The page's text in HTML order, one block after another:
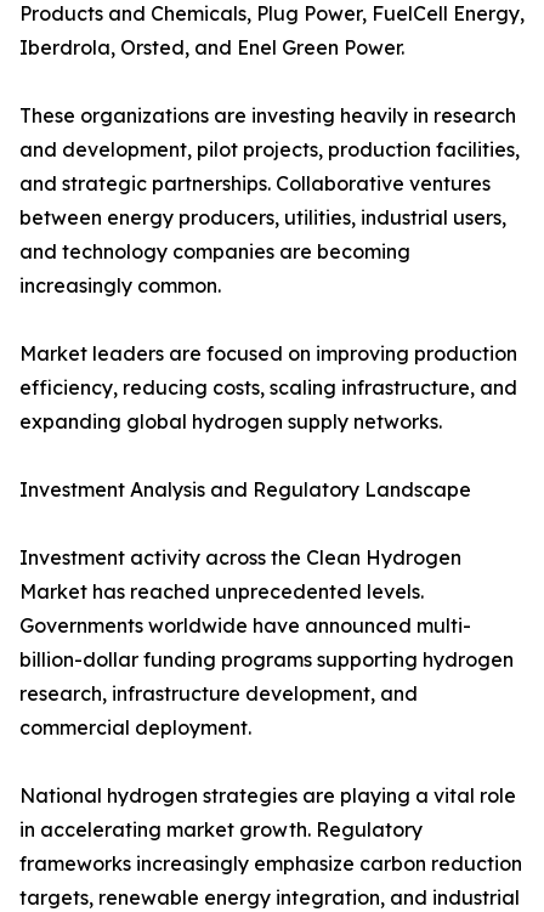
Products and Chemicals, Plug Power, FuelCell Energy,
Iberdrola, Orsted, and Enel Green Power.
These organizations are investing heavily in research
and development, pilot projects, production facilities,
and strategic partnerships. Collaborative ventures
between energy producers, utilities, industrial users,
and technology companies are becoming
increasingly common.
Market leaders are focused on improving production
efficiency, reducing costs, scaling infrastructure, and
expanding global hydrogen supply networks.
Investment Analysis and Regulatory Landscape
Investment activity across the Clean Hydrogen
Market has reached unprecedented levels.
Governments worldwide have announced multi-
billion-dollar funding programs supporting hydrogen
research, infrastructure development, and
commercial deployment.
National hydrogen strategies are playing a vital role
in accelerating market growth. Regulatory
frameworks increasingly emphasize carbon reduction
targets, renewable energy integration, and industrial